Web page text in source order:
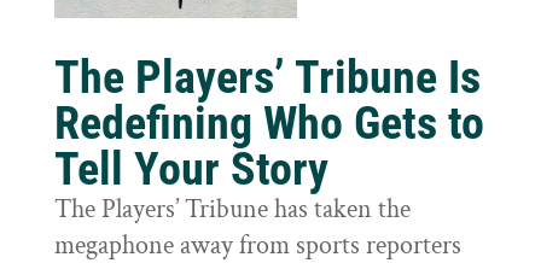
The Players’ Tribune Is
Redefining Who Gets to
Tell Your Story
The Players’ Tribune has taken the
megaphone away from sports reporters